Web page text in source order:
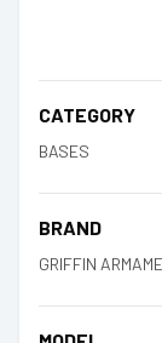
CATEGORY
BASES
BRAND
GRIFFIN